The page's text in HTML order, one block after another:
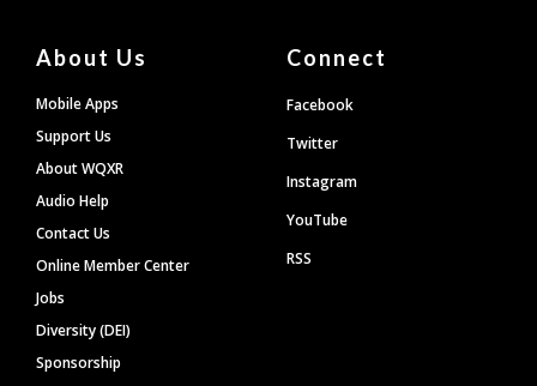
About Us
Mobile Apps
Support Us
About WQXR
Audio Help
Contact Us
Online Member Center
Jobs
Diversity (DEI)
Sponsorship
Connect
Facebook
Twitter
Instagram
YouTube
RSS